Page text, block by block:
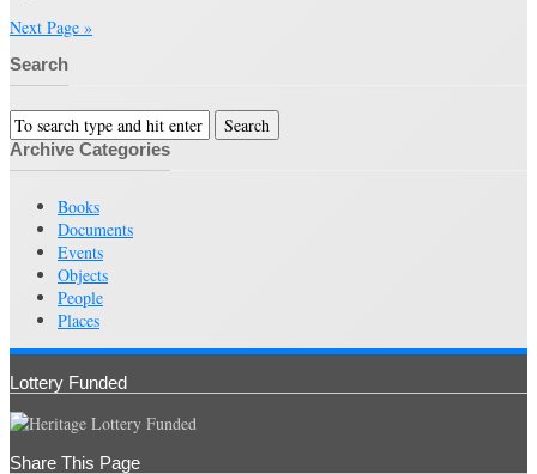
Next Page »
Search
Archive Categories
Books
Documents
Events
Objects
People
Places
Lottery Funded
Share This Page